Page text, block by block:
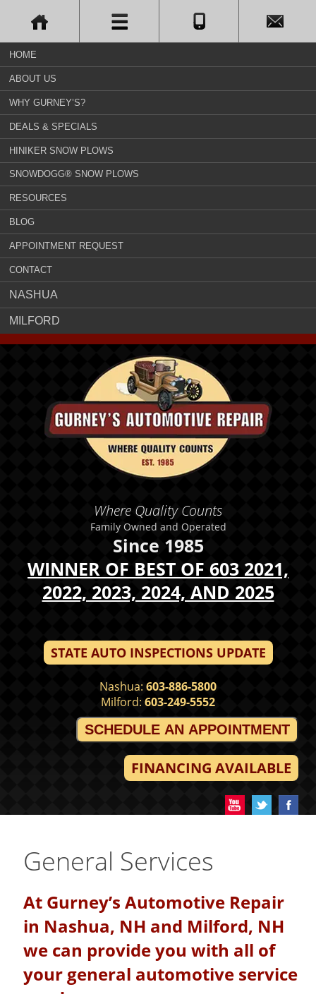
HOME
ABOUT US
WHY GURNEY’S?
DEALS & SPECIALS
HINIKER SNOW PLOWS
SNOWDOGG® SNOW PLOWS
RESOURCES
BLOG
APPOINTMENT REQUEST
CONTACT
NASHUA
MILFORD
Where Quality Counts
Family Owned and Operated
Since 1985
WINNER OF BEST OF 603 2021,
2022, 2023, 2024, AND 2025
STATE AUTO INSPECTIONS UPDATE
Nashua: 603-886-5800
Milford: 603-249-5552
SCHEDULE AN APPOINTMENT
FINANCING AVAILABLE
General Services
At Gurney’s Automotive Repair
in Nashua, NH and Milford, NH
we can provide you with all of
your general automotive service